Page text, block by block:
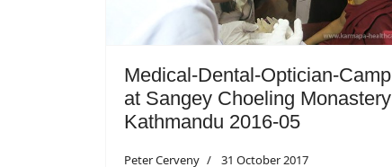
Medical-Dental-Optician-Camp
at Sangey Choeling Monastery
Kathmandu 2016-05
Peter Cerveny 31 October 2017